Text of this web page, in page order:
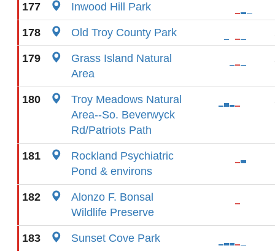
177 Inwood Hill Park
178 Old Troy County Park
179
Grass Island Natural
Area
180
Troy Meadows Natural
Area--So. Beverwyck
Rd/Patriots Path
181
Rockland Psychiatric
Pond & environs
182
Alonzo F. Bonsal
Wildlife Preserve
183 Sunset Cove Park